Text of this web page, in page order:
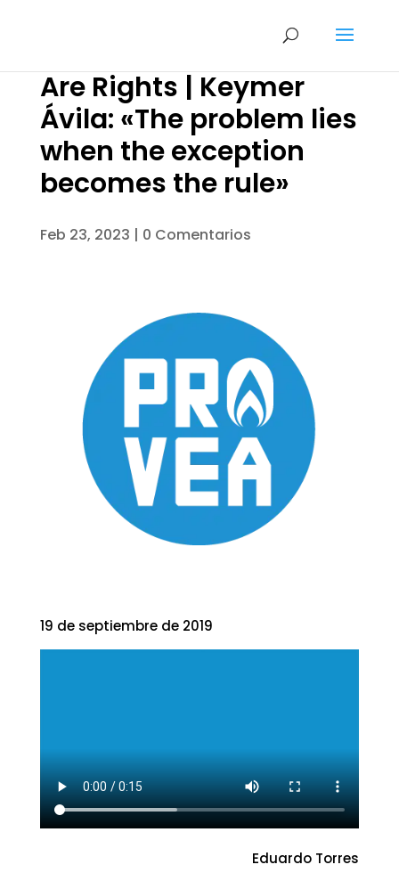
Are Rights | Keymer
Ávila: «The problem lies
when the exception
becomes the rule»
Feb 23, 2023 | 0 Comentarios
19 de septiembre de 2019
Eduardo Torres